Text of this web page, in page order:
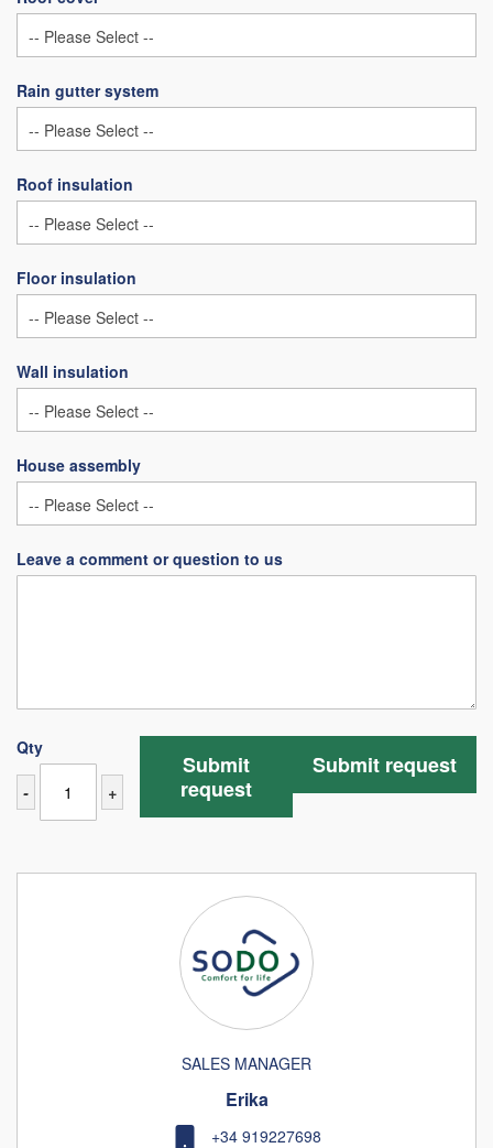
Rain gutter system
Roof insulation
Floor insulation
Wall insulation
House assembly
Leave a comment or question to us
Qty
- +
Submit request
Submit
request
SALES MANAGER
Erika
+34 919227698